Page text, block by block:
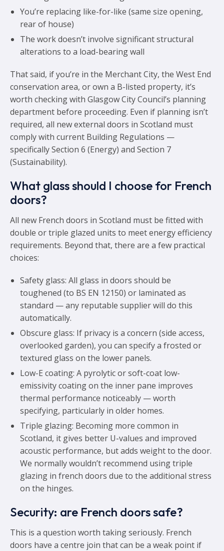
You’re replacing like-for-like (same size opening,
rear of house)
The work doesn’t involve significant structural
alterations to a load-bearing wall
That said, if you’re in the Merchant City, the West End
conservation area, or own a B-listed property, it’s
worth checking with Glasgow City Council’s planning
department before proceeding. Even if planning isn’t
required, all new external doors in Scotland must
comply with current Building Regulations —
specifically Section 6 (Energy) and Section 7
(Sustainability).
What glass should I choose for French
doors?
All new French doors in Scotland must be fitted with
double or triple glazed units to meet energy efficiency
requirements. Beyond that, there are a few practical
choices:
Safety glass: All glass in doors should be
toughened (to BS EN 12150) or laminated as
standard — any reputable supplier will do this
automatically.
Obscure glass: If privacy is a concern (side access,
overlooked garden), you can specify a frosted or
textured glass on the lower panels.
Low-E coating: A pyrolytic or soft-coat low-
emissivity coating on the inner pane improves
thermal performance noticeably — worth
specifying, particularly in older homes.
Triple glazing: Becoming more common in
Scotland, it gives better U-values and improved
acoustic performance, but adds weight to the door.
We normally wouldn’t recommend using triple
glazing in french doors due to the additional stress
on the hinges.
Security: are French doors safe?
This is a question worth taking seriously. French
doors have a centre join that can be a weak point if